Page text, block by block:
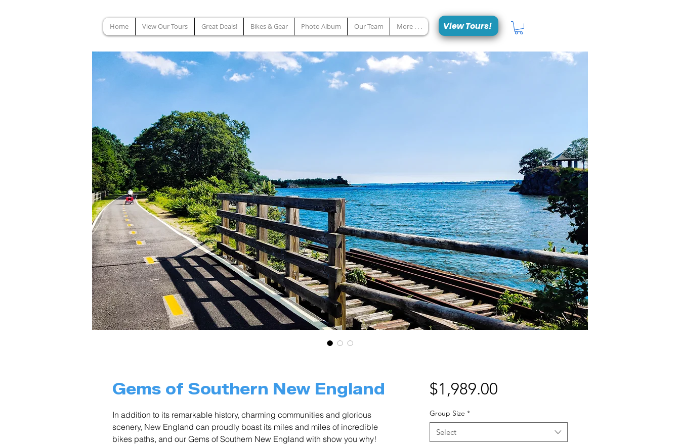
Home View Our Tours Great Deals! Bikes & Gear Photo Album Our Team More . . . View Tours!
Gems of Southern New England
In addition to its remarkable history, charming communities and glorious
scenery, New England can proudly boast its miles and miles of incredible
bikes paths, and our Gems of Southern New England with show you why!
$1,989.00Price
Group Size *
Select